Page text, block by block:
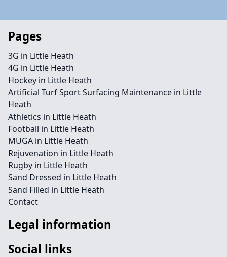
Pages
3G in Little Heath
4G in Little Heath
Hockey in Little Heath
Artificial Turf Sport Surfacing Maintenance in Little
Heath
Athletics in Little Heath
Football in Little Heath
MUGA in Little Heath
Rejuvenation in Little Heath
Rugby in Little Heath
Sand Dressed in Little Heath
Sand Filled in Little Heath
Contact
Legal information
Social links